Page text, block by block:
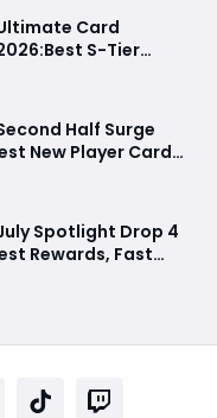
Card
S-Tier
Upgrades & Cards
Half Surge
New Player Cards,
and Smart Stubs
Spotlight Drop 4
Rewards, Fast
Worth Completing?